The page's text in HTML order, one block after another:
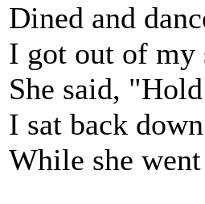
Dined and
I got out of my
She said,
I sat back
While she